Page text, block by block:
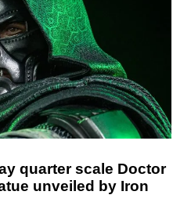
quarter scale Doctor
unveiled by Iron